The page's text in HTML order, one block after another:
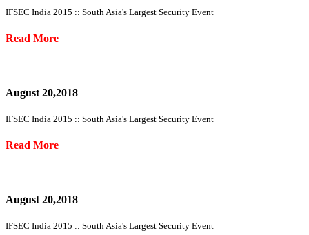
IFSEC India 2015 :: South Asia's Largest Security Event
Read More
August 20,2018
IFSEC India 2015 :: South Asia's Largest Security Event
Read More
August 20,2018
IFSEC India 2015 :: South Asia's Largest Security Event